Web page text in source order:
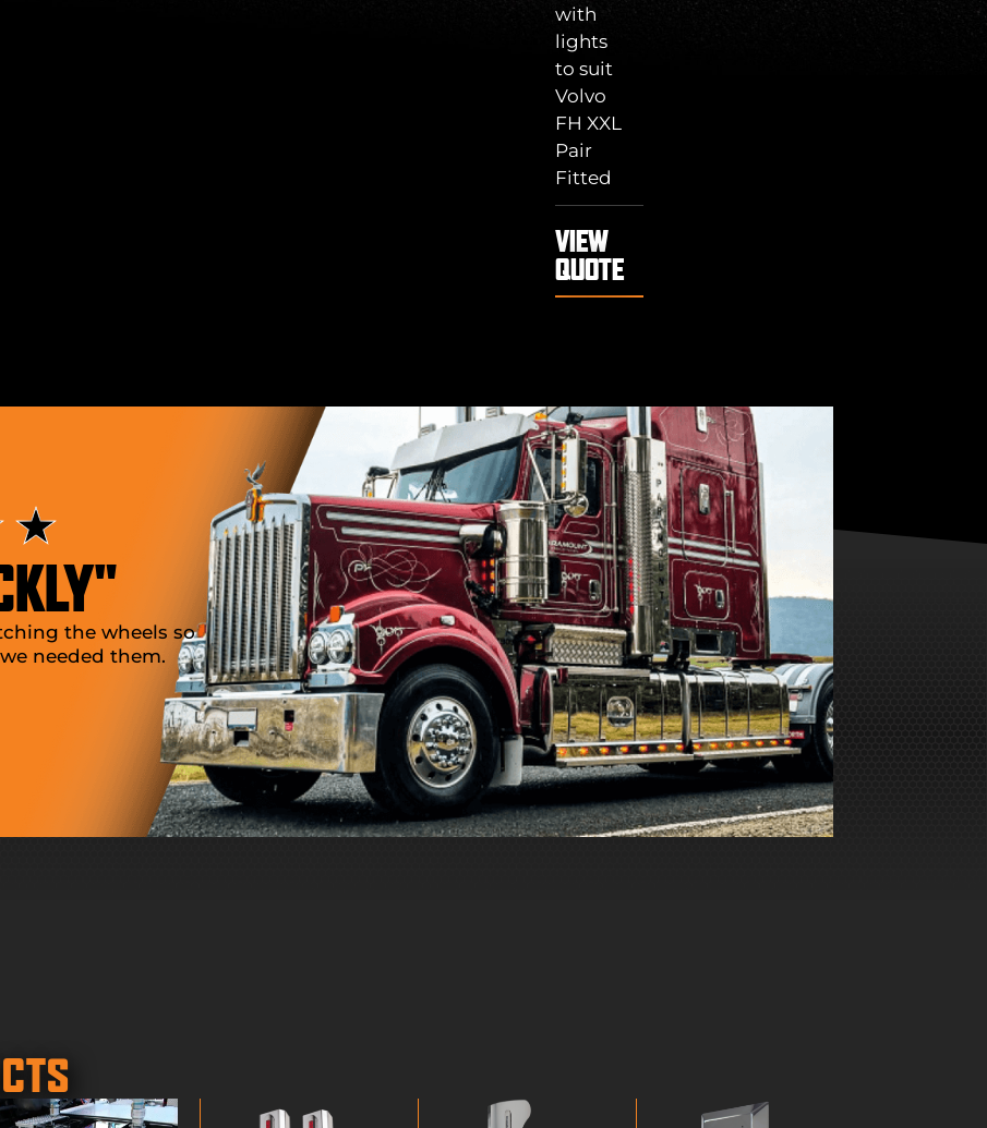
with
lights
to suit
Volvo
FH XXL
Pair
Fitted
VIEW
QUOTE
the wheels so
needed them.
"EXTREMELY
HAPPY"
Thank you so much for the bar runner!
Since the truck show, we purchased a
set and are extremely happy with your
product. Great work!
SALLY, TRUCK DEALER
"THANK YOU
GUYS"
Just a quick update… the old girl got a
trophy last weekend. Pretty big show
too, approximately 670 trucks in total.
Thank you guys.
SCOTT, TRUCK OWNER